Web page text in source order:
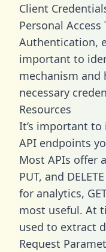
Client
Personal Access
Authentication,
important to
mechanism
necessary
Resources
It’s important
API endpoints
Most APIs offer
PUT, and
for analytics,
most useful. At
used to extract
Request